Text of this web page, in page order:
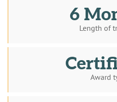
6
Length of
Award